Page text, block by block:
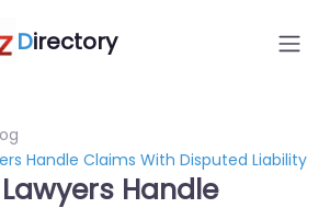
Directory
Handle Claims With Disputed Liability
Handle